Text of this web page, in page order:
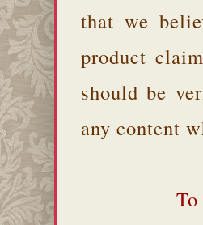
that we
product
should be
any content